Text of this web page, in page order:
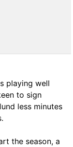
playing well
to sign
less minutes
the season, a